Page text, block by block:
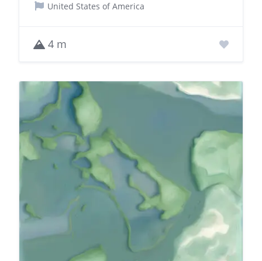
United States of America
4 m